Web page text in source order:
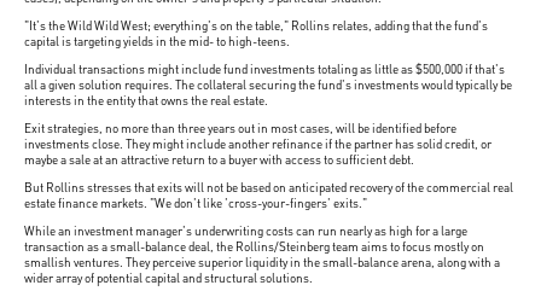
"It's the Wild Wild West; everything's on the table," Rollins relates, adding that the fund's
capital is targeting yields in the mid- to high-teens.
Individual transactions might include fund investments totaling as little as $500,000 if that's
all a given solution requires. The collateral securing the fund's investments would typically be
interests in the entity that owns the real estate.
Exit strategies, no more than three years out in most cases, will be identified before
investments close. They might include another refinance if the partner has solid credit, or
maybe a sale at an attractive return to a buyer with access to sufficient debt.
But Rollins stresses that exits will not be based on anticipated recovery of the commercial real
estate finance markets. "We don't like 'cross-your-fingers' exits."
While an investment manager's underwriting costs can run nearly as high for a large
transaction as a small-balance deal, the Rollins/Steinberg team aims to focus mostly on
smallish ventures. They perceive superior liquidity in the small-balance arena, along with a
wider array of potential capital and structural solutions.